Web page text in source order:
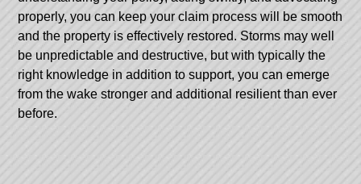
properly, you can keep your claim process will be smooth
and the property is effectively restored. Storms may well
be unpredictable and destructive, but with typically the
right knowledge in addition to support, you can emerge
from the wake stronger and additional resilient than ever
before.